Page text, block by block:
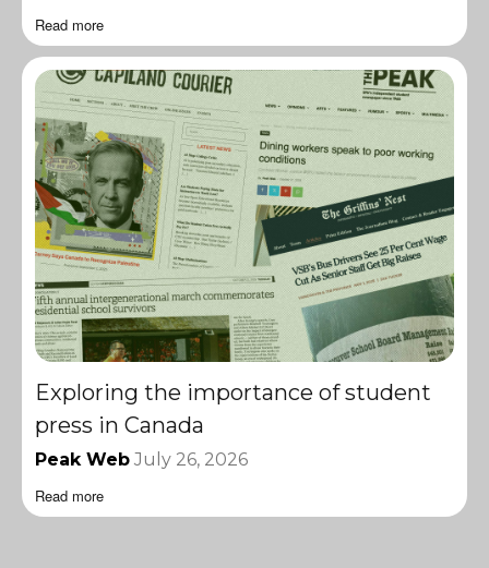
Read more
Exploring the importance of student
press in Canada
Peak Web July 26, 2026
Read more